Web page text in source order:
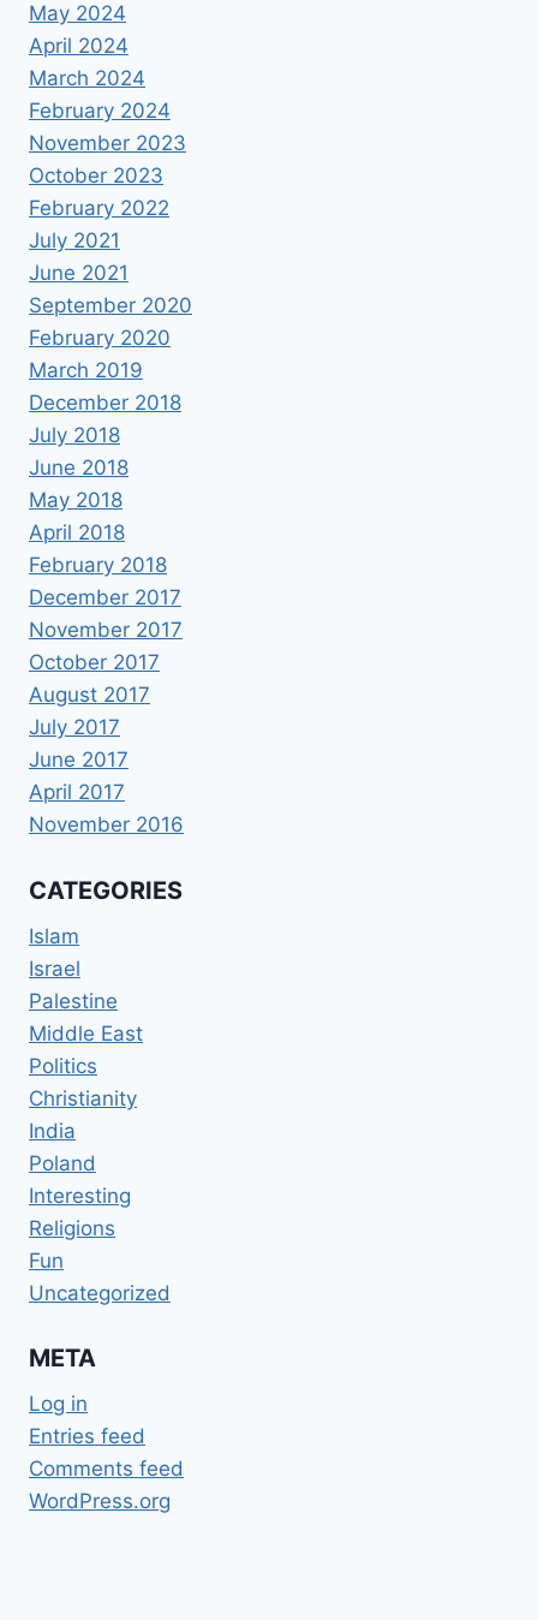
May 2024
April 2024
March 2024
February 2024
November 2023
October 2023
February 2022
July 2021
June 2021
September 2020
February 2020
March 2019
December 2018
July 2018
June 2018
May 2018
April 2018
February 2018
December 2017
November 2017
October 2017
August 2017
July 2017
June 2017
April 2017
November 2016
CATEGORIES
Islam
Israel
Palestine
Middle East
Politics
Christianity
India
Poland
Interesting
Religions
Fun
Uncategorized
META
Log in
Entries feed
Comments feed
WordPress.org